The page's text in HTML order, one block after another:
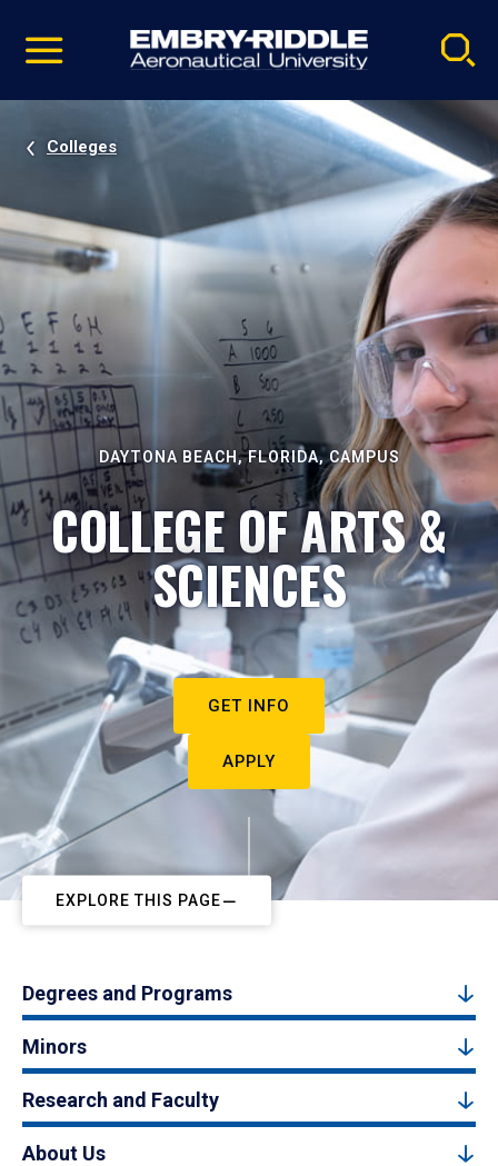
video
Navigation
Colleges
DAYTONA BEACH, FLORIDA, CAMPUS
COLLEGE OF ARTS &
SCIENCES
GET INFO
APPLY
EXPLORE THIS PAGE
Degrees and Programs
Minors
Research and Faculty
About Us